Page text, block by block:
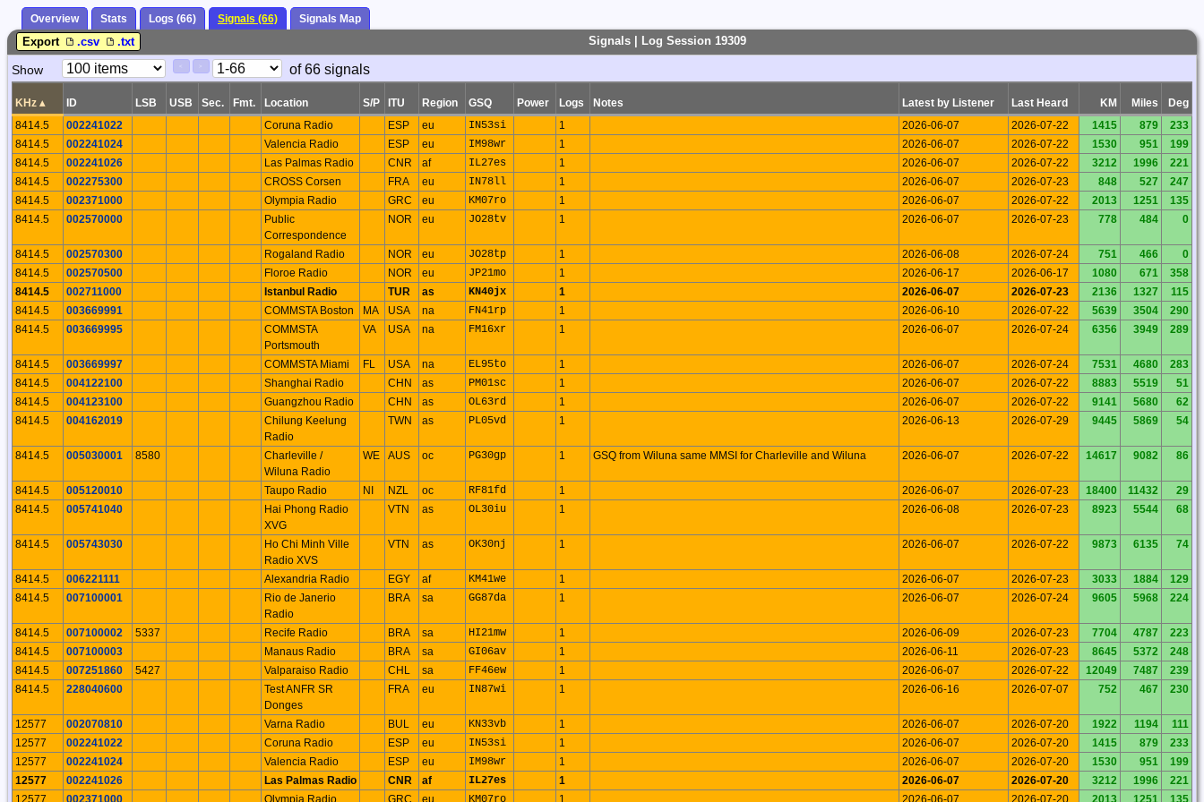
Overview Stats Logs (66) Signals (66) Signals Map
Signals | Log Session 19309
Export .csv .txt
Paging
Show
Page
of 66 signals
KHz ▴ ID LSB USB Sec. Fmt. Location S/P ITU Region GSQ Power Logs Notes Latest by Listener Last Heard KM Miles
Deg
8414.5
002241022 Coruna Radio ESP eu IN53si 1 2026-06-07 2026-07-22 1415 879
233
8414.5
002241024 Valencia Radio ESP eu IM98wr 1 2026-06-07 2026-07-22 1530 951
199
8414.5
002241026 Las Palmas Radio CNR af IL27es 1 2026-06-07 2026-07-22 3212 1996
221
8414.5
002275300 CROSS Corsen FRA eu IN78ll 1 2026-06-07 2026-07-23 848 527
247
8414.5
002371000 Olympia Radio GRC eu KM07ro 1 2026-06-07 2026-07-22 2013 1251
135
8414.5
002570000
Public
Correspondence
NOR eu JO28tv 1 2026-06-07 2026-07-23 778 484 0
8414.5 002570300 Rogaland Radio NOR eu JO28tp 1 2026-06-08 2026-07-24 751 466
0
8414.5
002570500 Floroe Radio NOR eu JP21mo 1 2026-06-17 2026-06-17 1080 671
358
8414.5
002711000 Istanbul Radio TUR as KN40jx 1 2026-06-07 2026-07-23 2136 1327
115
8414.5
003669991 COMMSTA Boston MA USA na FN41rp 1 2026-06-10 2026-07-22 5639 3504
290
8414.5
003669995
COMMSTA
Portsmouth
VA USA na FM16xr 1 2026-06-07 2026-07-24 6356 3949 289
8414.5 003669997 COMMSTA Miami FL USA na EL95to 1 2026-06-07 2026-07-24 7531 4680
283
8414.5
004122100 Shanghai Radio CHN as PM01sc 1 2026-06-07 2026-07-22 8883 5519
51
8414.5
004123100 Guangzhou Radio CHN as OL63rd 1 2026-06-07 2026-07-22 9141 5680
62
8414.5
004162019
Chilung Keelung
Radio
TWN as PL05vd 1 2026-06-13 2026-07-29 9445 5869 54
8414.5 005030001 8580
Charleville /
Wiluna Radio
WE AUS oc PG30gp 1 GSQ from Wiluna same MMSI for Charleville and Wiluna 2026-06-07 2026-07-22 14617 9082 86
8414.5 005120010 Taupo Radio NI NZL oc RF81fd 1 2026-06-07 2026-07-23 18400 11432
29
8414.5
005741040
Hai Phong Radio
XVG
VTN as OL30iu 1 2026-06-08 2026-07-23 8923 5544 68
8414.5 005743030
Ho Chi Minh Ville
Radio XVS
VTN as OK30nj 1 2026-06-07 2026-07-22 9873 6135 74
8414.5 006221111 Alexandria Radio EGY af KM41we 1 2026-06-07 2026-07-23 3033 1884
129
8414.5
007100001
Rio de Janerio
Radio
BRA sa GG87da 1 2026-06-07 2026-07-24 9605 5968 224
8414.5 007100002 5337 Recife Radio BRA sa HI21mw 1 2026-06-09 2026-07-23 7704 4787
223
8414.5
007100003 Manaus Radio BRA sa GI06av 1 2026-06-11 2026-07-23 8645 5372
248
8414.5
007251860 5427 Valparaiso Radio CHL sa FF46ew 1 2026-06-07 2026-07-22 12049 7487
239
8414.5
228040600
Test ANFR SR
Donges
FRA eu IN87wi 1 2026-06-16 2026-07-07 752 467 230
12577 002070810 Varna Radio BUL eu KN33vb 1 2026-06-07 2026-07-20 1922 1194
111
12577
002241022 Coruna Radio ESP eu IN53si 1 2026-06-07 2026-07-20 1415 879
233
12577
002241024 Valencia Radio ESP eu IM98wr 1 2026-06-07 2026-07-20 1530 951
199
12577
002241026 Las Palmas Radio CNR af IL27es 1 2026-06-07 2026-07-20 3212 1996
221
12577
002371000 Olympia Radio GRC eu KM07ro 1 2026-06-07 2026-07-20 2013 1251 135